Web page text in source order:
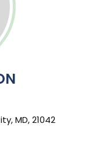
MD, 21042